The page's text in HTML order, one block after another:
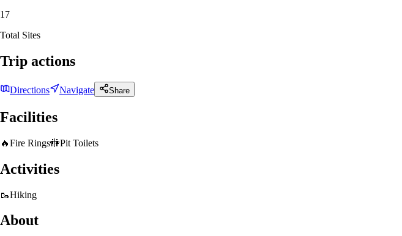
17
Total Sites
Trip actions
Directions Navigate Share
Facilities
🔥Fire Rings🚻Pit Toilets
Activities
🥾Hiking
About